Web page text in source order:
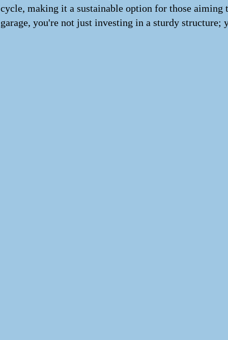
cycle, making it a sustainable option for those
garage, you're not just investing in a sturdy